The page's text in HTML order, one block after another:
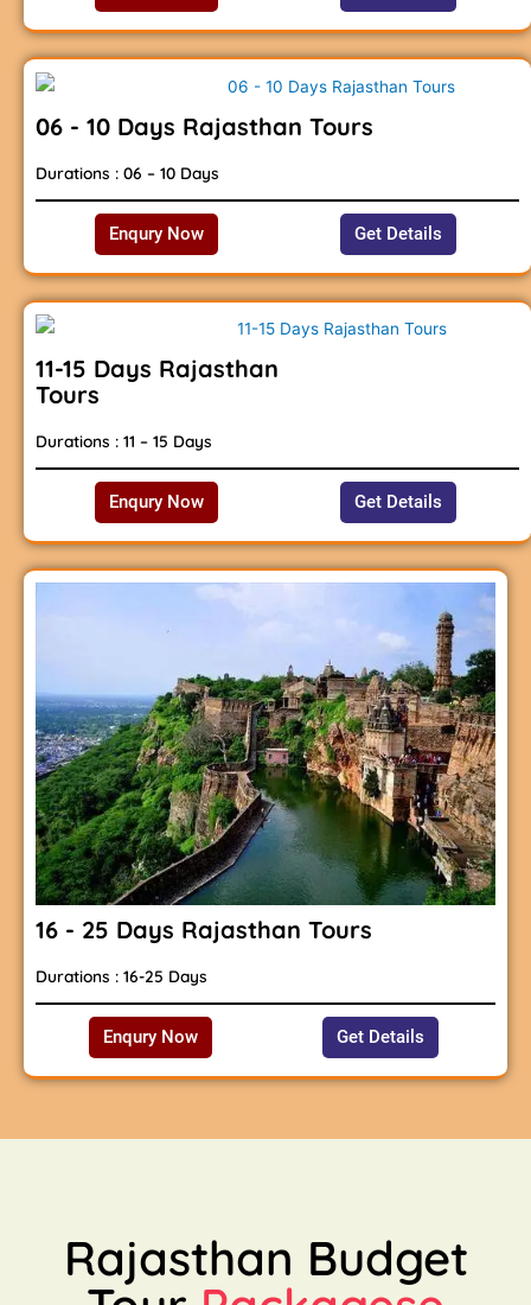
06 - 10 Days Rajasthan Tours
Durations : 06 – 10 Days
Enqury Now Get Details
11-15 Days Rajasthan
Tours
Durations : 11 – 15 Days
Enqury Now Get Details
16 - 25 Days Rajasthan Tours
Durations : 16-25 Days
Enqury Now Get Details
Rajasthan Budget